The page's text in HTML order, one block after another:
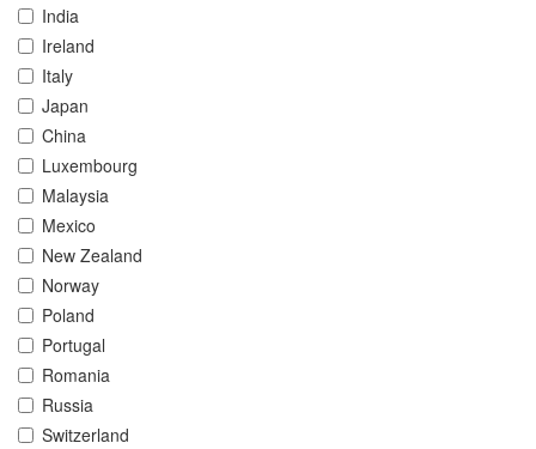
India
Ireland
Italy
Japan
China
Luxembourg
Malaysia
Mexico
New Zealand
Norway
Poland
Portugal
Romania
Russia
Switzerland